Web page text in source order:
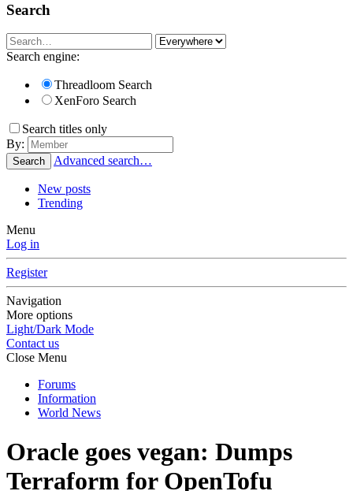
Search
Search engine:
Threadloom Search
XenForo Search
Search titles only
By:
Search Advanced search…
New posts
Trending
Menu
Log in
Register
Navigation
More options
Light/Dark Mode
Contact us
Close Menu
Forums
Information
World News
Oracle goes vegan: Dumps
Terraform for OpenTofu